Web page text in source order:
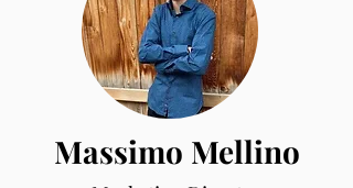
Massimo Mellino